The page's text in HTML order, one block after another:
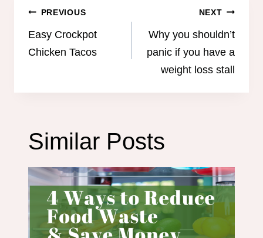
Post
navigation
PREVIOUS
Easy Crockpot
Chicken Tacos
NEXT
Why you shouldn’t
panic if you have a
weight loss stall
Similar Posts